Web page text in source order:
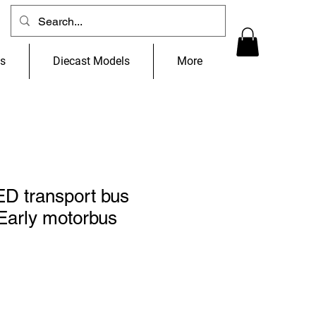
Diecast Models More
transport bus
motorbus